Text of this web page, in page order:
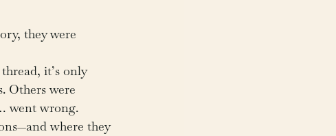
they were
it’s only
Others were
went wrong.
where they